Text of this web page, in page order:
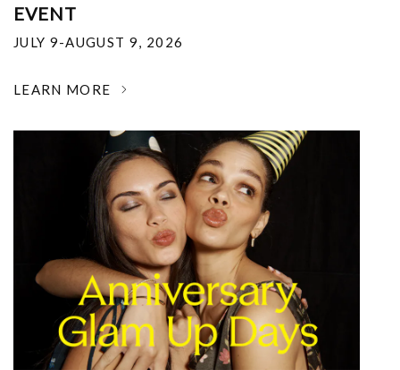
EVENT
JULY 9-AUGUST 9, 2026
LEARN MORE